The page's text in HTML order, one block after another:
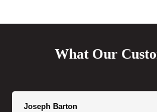
What Our
Joseph Barton